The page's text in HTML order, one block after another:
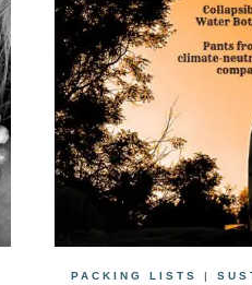
PACKING LISTS |